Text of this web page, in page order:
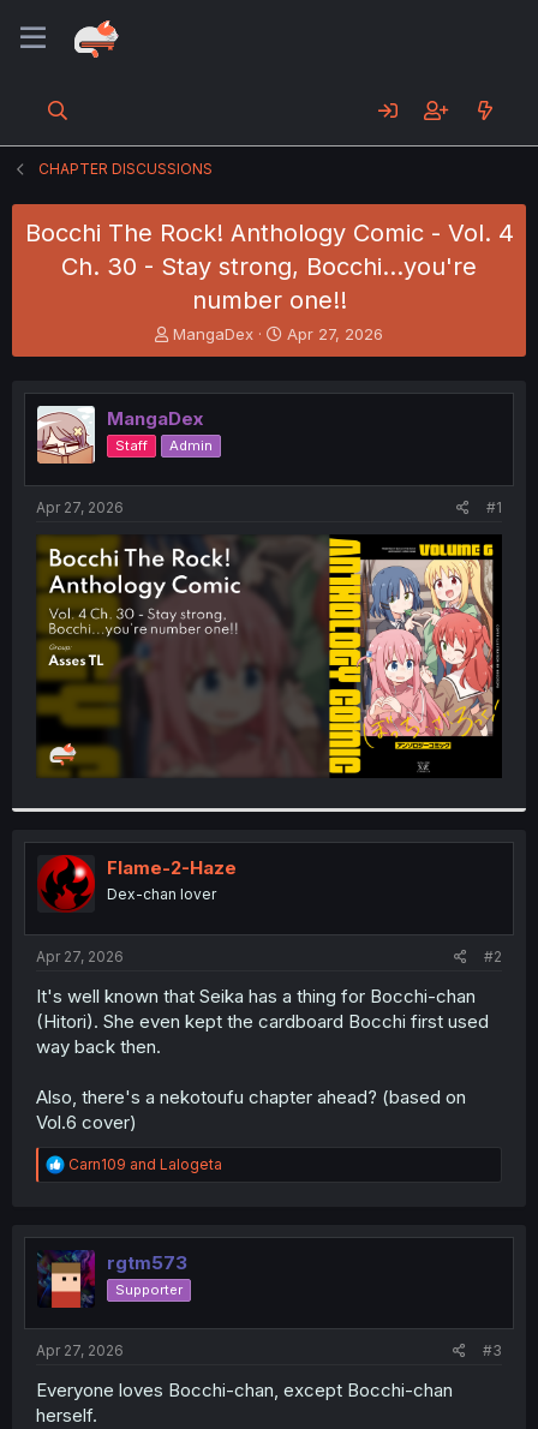
CHAPTER DISCUSSIONS
Bocchi The Rock! Anthology Comic - Vol. 4
Ch. 30 - Stay strong, Bocchi...you're
number one!!
T
h
e
a
d
s
t
t
e
r
MangaDex
S
t
r
t
Apr 27, 2026
MangaDex
Staff Admin
Apr 27, 2026 #1
Flame-2-Haze
Dex-chan lover
Apr 27, 2026 #2
It's well known that Seika has a thing for Bocchi-chan
(Hitori). She even kept the cardboard Bocchi first used
way back then.
Also, there's a nekotoufu chapter ahead? (based on
Vol.6 cover)
R
e
t
i
o
n
Carn109 and Lalogeta
rgtm573
Supporter
Apr 27, 2026 #3
Everyone loves Bocchi-chan, except Bocchi-chan
herself.